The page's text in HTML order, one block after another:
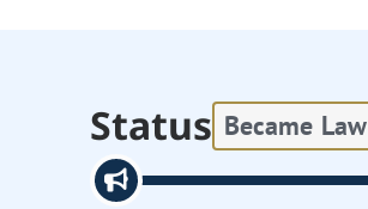
Status Became Law